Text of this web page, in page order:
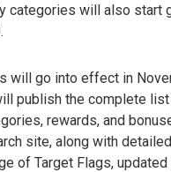
categories will also start
will go into effect in
publish the complete
rewards, and
site, along with
of Target Flags,